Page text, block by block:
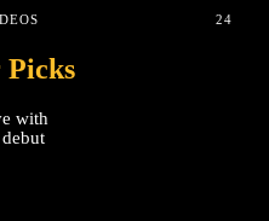
24
with